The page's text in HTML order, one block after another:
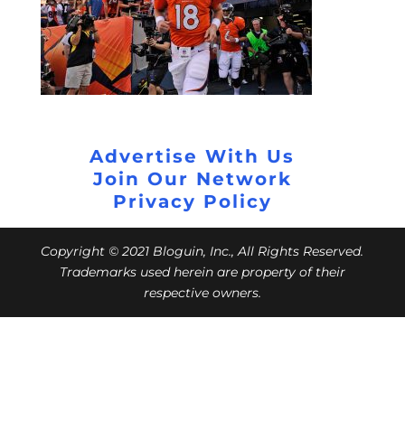
Advertise With Us
Join Our Network
Privacy Policy
Copyright © 2021 Bloguin, Inc., All Rights Reserved.
Trademarks used herein are property of their
respective owners.